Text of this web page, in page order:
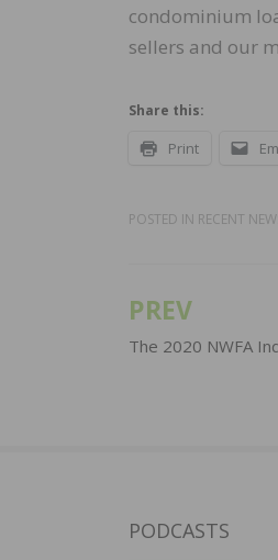
condominium
sellers and our
Share this:
Print
POSTED IN RECENT
Post
navigation
PREV
The 2020 NWFA
PODCASTS